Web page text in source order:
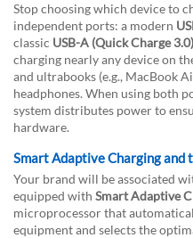
Stop choosing which device to
independent ports: a modern
classic USB-A (Quick Charge 3.0)
charging nearly any device on
and ultrabooks (e.g., MacBook
headphones. When using both
system distributes power to
hardware.
Smart Adaptive Charging and
Your brand will be associated
equipped with Smart Adaptive
microprocessor that
equipment and selects the